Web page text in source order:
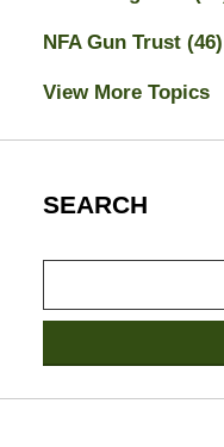
NFA Gun Trust (46)
View More Topics
SEARCH